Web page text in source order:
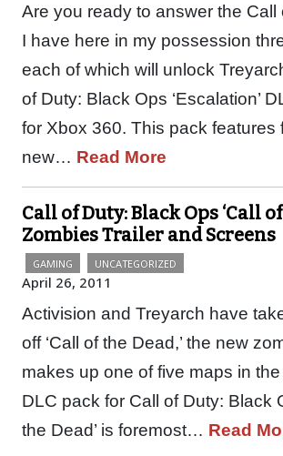
Are you ready to answer the Call
I have here in my possession
each of which will unlock
of Duty: Black Ops ‘Escalation’
for Xbox 360. This pack features
new… Read More
Call of Duty: Black Ops ‘Call
Zombies Trailer and Screens
GAMING UNCATEGORIZED
April 26, 2011
Activision and Treyarch have
off ‘Call of the Dead,’ the new
makes up one of five maps in the
DLC pack for Call of Duty: Black
the Dead’ is foremost… Read